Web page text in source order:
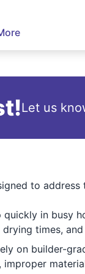
Let us
to
in busy
times,
on builder-